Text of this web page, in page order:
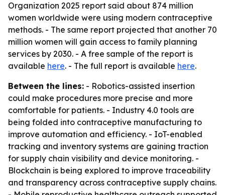
Organization 2025 report said about 874 million
women worldwide were using modern contraceptive
methods. - The same report projected that another 70
million women will gain access to family planning
services by 2030. - A free sample of the report is
available here. - The full report is available here.
Between the lines: - Robotics-assisted insertion
could make procedures more precise and more
comfortable for patients. - Industry 4.0 tools are
being folded into contraceptive manufacturing to
improve automation and efficiency. - IoT-enabled
tracking and inventory systems are gaining traction
for supply chain visibility and device monitoring. -
Blockchain is being explored to improve traceability
and transparency across contraceptive supply chains.